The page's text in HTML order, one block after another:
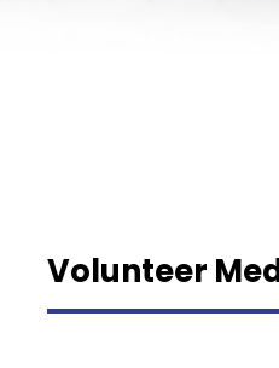
Volunteer